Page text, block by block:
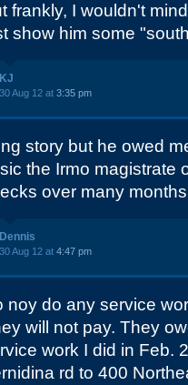
frankly, I wouldn't
show him some
KJ
30 Aug 12 at 3:35 pm
story but he owed
the Irmo magistrate
over many
Dennis
30 Aug 12 at 4:47 pm
noy do any service
will not pay. They
work I did in Feb.
rd to 400